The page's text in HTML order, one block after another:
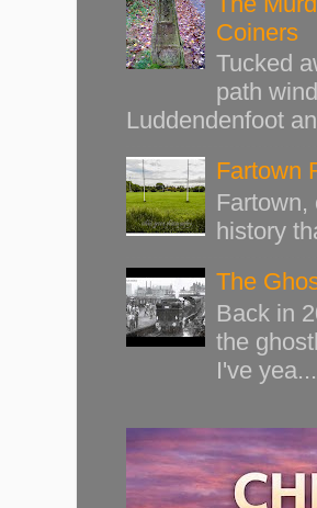
Coiners
Tucked
path
Luddendenfoot
Fartown
history
The
Back in
the
I've yea...